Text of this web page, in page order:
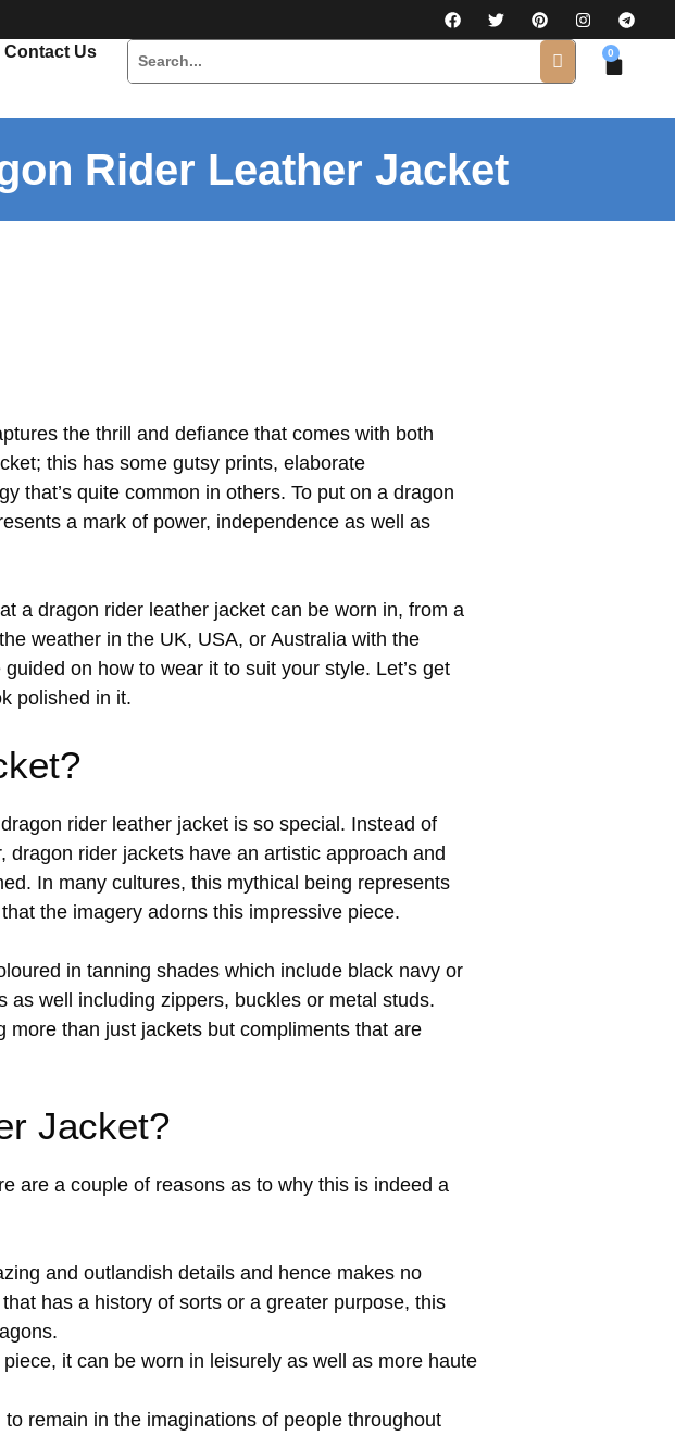
Contact Us 0
Rider Leather Jacket
the thrill and defiance that comes with both
this has some gutsy prints, elaborate
that’s quite common in others. To put on a dragon
a mark of power, independence as well as
a dragon rider leather jacket can be worn in, from a
weather in the UK, USA, or Australia with the
on how to wear it to suit your style. Let’s get
polished in it.
rider leather jacket is so special. Instead of
rider jackets have an artistic approach and
In many cultures, this mythical being represents
the imagery adorns this impressive piece.
in tanning shades which include black navy or
well including zippers, buckles or metal studs.
than just jackets but compliments that are
Jacket?
are a couple of reasons as to why this is indeed a
and outlandish details and hence makes no
has a history of sorts or a greater purpose, this
it can be worn in leisurely as well as more haute
remain in the imaginations of people throughout